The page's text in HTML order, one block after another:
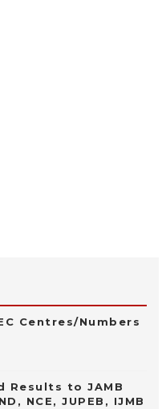
Centres/Numbers
Results to JAMB
NCE, JUPEB, IJMB